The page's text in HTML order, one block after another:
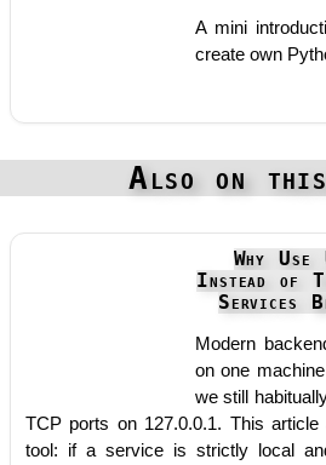
A mini
create own
Also on
Why Use
Instead of
Services
Modern
on one
we still
TCP ports on 127.0.0.1. This
tool: if a service is strictly local